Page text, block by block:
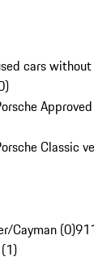
cars
)
Classic
Cayman (0)